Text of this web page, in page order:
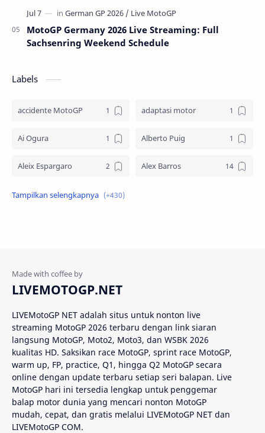
MotoGP Germany 2026 Live Streaming: Full
Sachsenring Weekend Schedule
Labels
accidente MotoGP adaptasi motor
Ai Ogura Alberto Puig
Aleix Espargaro Alex Barros
Alex Criville
Analisis MotoGP
AragonGP Assen
Australian GP Balap Motor
Balap Motor Dunia Balap Superbike
Balapan Dramatis Balapan MotoGP
LIVEMOTOGP.NET
LIVEMotoGP NET adalah situs untuk nonton live
streaming MotoGP 2026 terbaru dengan link siaran
langsung MotoGP, Moto2, Moto3, dan WSBK 2026
kualitas HD. Saksikan race MotoGP, sprint race MotoGP,
warm up, FP, practice, Q1, hingga Q2 MotoGP secara
online dengan update terbaru setiap seri balapan. Live
MotoGP hari ini tersedia lengkap untuk penggemar
balap motor dunia yang mencari nonton MotoGP
mudah, cepat, dan gratis melalui LIVEMotoGP NET dan
LIVEMotoGP COM.